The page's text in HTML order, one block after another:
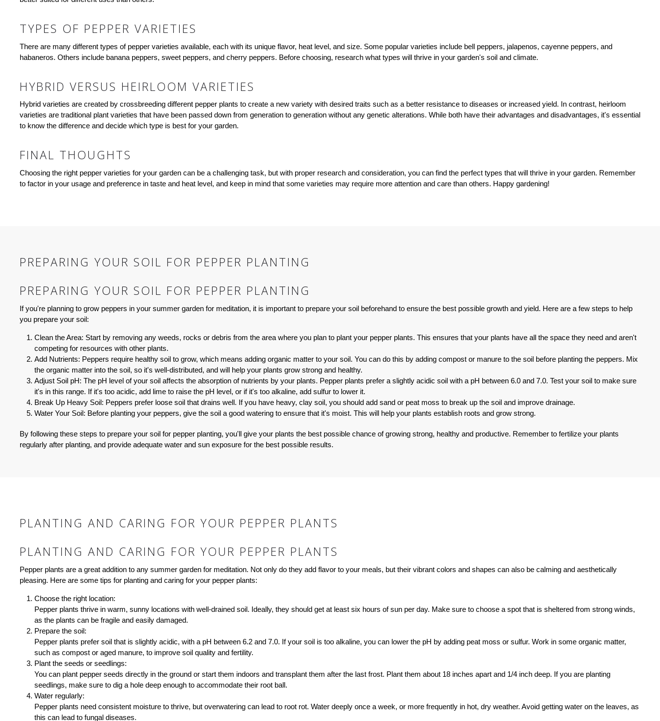
TYPES OF PEPPER VARIETIES
There are many different types of pepper varieties available, each with its unique flavor, heat level, and size. Some popular varieties include bell peppers, jalapenos, cayenne peppers, and
habaneros. Others include banana peppers, sweet peppers, and cherry peppers. Before choosing, research what types will thrive in your garden's soil and climate.
HYBRID VERSUS HEIRLOOM VARIETIES
Hybrid varieties are created by crossbreeding different pepper plants to create a new variety with desired traits such as a better resistance to diseases or increased yield. In contrast, heirloom
varieties are traditional plant varieties that have been passed down from generation to generation without any genetic alterations. While both have their advantages and disadvantages, it's essential
to know the difference and decide which type is best for your garden.
FINAL THOUGHTS
Choosing the right pepper varieties for your garden can be a challenging task, but with proper research and consideration, you can find the perfect types that will thrive in your garden. Remember
to factor in your usage and preference in taste and heat level, and keep in mind that some varieties may require more attention and care than others. Happy gardening!
PREPARING YOUR SOIL FOR PEPPER PLANTING
PREPARING YOUR SOIL FOR PEPPER PLANTING
If you're planning to grow peppers in your summer garden for meditation, it is important to prepare your soil beforehand to ensure the best possible growth and yield. Here are a few steps to help
you prepare your soil:
Clean the Area: Start by removing any weeds, rocks or debris from the area where you plan to plant your pepper plants. This ensures that your plants have all the space they need and aren't
competing for resources with other plants.
Add Nutrients: Peppers require healthy soil to grow, which means adding organic matter to your soil. You can do this by adding compost or manure to the soil before planting the peppers. Mix
the organic matter into the soil, so it's well-distributed, and will help your plants grow strong and healthy.
Adjust Soil pH: The pH level of your soil affects the absorption of nutrients by your plants. Pepper plants prefer a slightly acidic soil with a pH between 6.0 and 7.0. Test your soil to make sure
it's in this range. If it's too acidic, add lime to raise the pH level, or if it's too alkaline, add sulfur to lower it.
Break Up Heavy Soil: Peppers prefer loose soil that drains well. If you have heavy, clay soil, you should add sand or peat moss to break up the soil and improve drainage.
Water Your Soil: Before planting your peppers, give the soil a good watering to ensure that it's moist. This will help your plants establish roots and grow strong.
By following these steps to prepare your soil for pepper planting, you'll give your plants the best possible chance of growing strong, healthy and productive. Remember to fertilize your plants
regularly after planting, and provide adequate water and sun exposure for the best possible results.
PLANTING AND CARING FOR YOUR PEPPER PLANTS
PLANTING AND CARING FOR YOUR PEPPER PLANTS
Pepper plants are a great addition to any summer garden for meditation. Not only do they add flavor to your meals, but their vibrant colors and shapes can also be calming and aesthetically
pleasing. Here are some tips for planting and caring for your pepper plants:
Choose the right location:
Pepper plants thrive in warm, sunny locations with well-drained soil. Ideally, they should get at least six hours of sun per day. Make sure to choose a spot that is sheltered from strong winds,
as the plants can be fragile and easily damaged.
Prepare the soil:
Pepper plants prefer soil that is slightly acidic, with a pH between 6.2 and 7.0. If your soil is too alkaline, you can lower the pH by adding peat moss or sulfur. Work in some organic matter,
such as compost or aged manure, to improve soil quality and fertility.
Plant the seeds or seedlings:
You can plant pepper seeds directly in the ground or start them indoors and transplant them after the last frost. Plant them about 18 inches apart and 1/4 inch deep. If you are planting
seedlings, make sure to dig a hole deep enough to accommodate their root ball.
Water regularly:
Pepper plants need consistent moisture to thrive, but overwatering can lead to root rot. Water deeply once a week, or more frequently in hot, dry weather. Avoid getting water on the leaves, as
this can lead to fungal diseases.